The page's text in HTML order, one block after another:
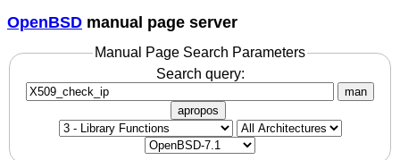
OpenBSD manual page server
Manual Page Search Parameters
Search query:
man
apropos